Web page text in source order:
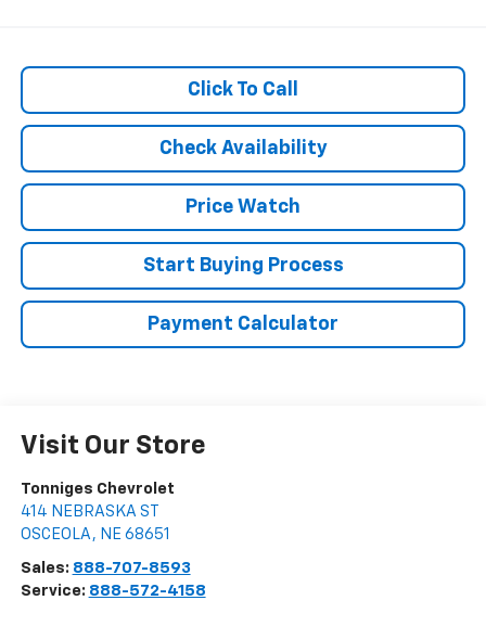
Click To Call
Check Availability
Price Watch
Start Buying Process
Payment Calculator
Visit Our Store
Tonniges Chevrolet
414 NEBRASKA ST
OSCEOLA , NE 68651
Sales: 888-707-8593
Service: 888-572-4158